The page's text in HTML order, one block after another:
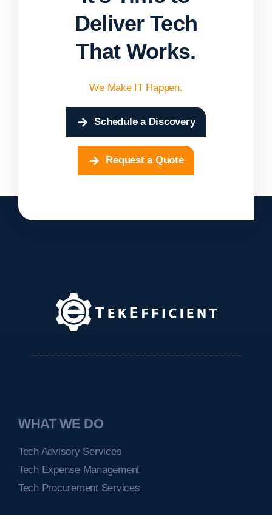
Deliver Tech
That Works.
We Make IT Happen.
Schedule a Discovery
Request a Quote
WHAT WE DO
Tech Advisory Services
Tech Expense Management
Tech Procurement Services